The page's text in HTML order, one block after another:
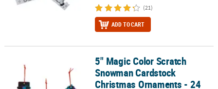
(21)
ADD TO CART
5" Magic Color Scratch Snowman Cardstock Christmas
5" Magic Color Scratch
Snowman Cardstock
Christmas Ornaments - 24